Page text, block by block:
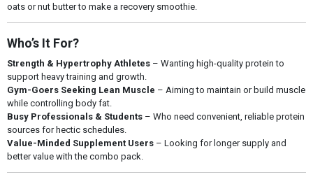
oats or nut butter to make a recovery smoothie.
Who’s It For?
Strength & Hypertrophy Athletes– Wanting high-quality protein to
support heavy training and growth.
Gym-Goers Seeking Lean Muscle – Aiming to maintain or build muscle
while controlling body fat.
Busy Professionals & Students– Who need convenient, reliable protein
sources for hectic schedules.
Value-Minded Supplement Users– Looking for longer supply and
better value with the combo pack.